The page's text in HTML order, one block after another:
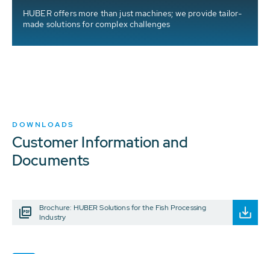
HUBER offers more than just machines; we provide tailor-
made solutions for complex challenges
DOWNLOADS
Customer Information and
Documents
Brochure: HUBER Solutions for the Fish Processing
Industry